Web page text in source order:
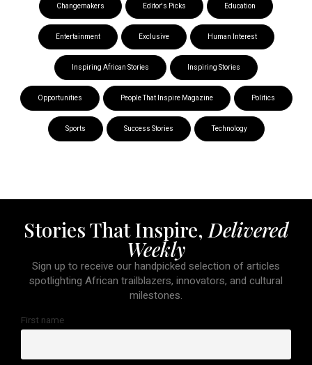
Changemakers Editor's Picks Education
Entertainment Exclusive Human Interest
Inspiring African Stories Inspiring Stories
Opportunities People That Inspire Magazine Politics
Sports Success Stories Technology
Stories That Inspire, Delivered
Weekly
Sign up to receive our handpicked selection of articles
spotlighting African trailblazers, innovators, and cultural
milestones.
First name